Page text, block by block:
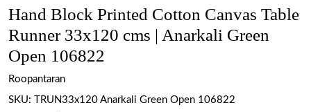
Hand Block Printed Cotton Canvas Table
Runner 33x120 cms | Anarkali Green
Open 106822
Roopantaran
SKU:
TRUN33x120 Anarkali Green Open 106822